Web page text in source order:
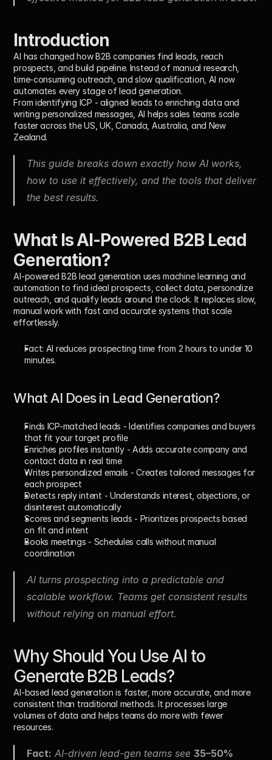
Introduction
AI has changed how B2B companies find leads, reach
prospects, and build pipeline. Instead of manual research,
time-consuming outreach, and slow qualification, AI now
automates every stage of lead generation.
From identifying ICP - aligned leads to enriching data and
writing personalized messages, AI helps sales teams scale
faster across the US, UK, Canada, Australia, and New
Zealand.
This guide breaks down exactly how AI works,
how to use it effectively, and the tools that deliver
the best results.
What Is AI-Powered B2B Lead
Generation?
AI-powered B2B lead generation uses machine learning and
automation to find ideal prospects, collect data, personalize
outreach, and qualify leads around the clock. It replaces slow,
manual work with fast and accurate systems that scale
effortlessly.
Fact: AI reduces prospecting time from 2 hours to under 10
minutes.
What AI Does in Lead Generation?
Finds ICP-matched leads - Identifies companies and buyers
that fit your target profile
Enriches profiles instantly - Adds accurate company and
contact data in real time
Writes personalized emails - Creates tailored messages for
each prospect
Detects reply intent - Understands interest, objections, or
disinterest automatically
Scores and segments leads - Prioritizes prospects based
on fit and intent
Books meetings - Schedules calls without manual
coordination
AI turns prospecting into a predictable and
scalable workflow. Teams get consistent results
without relying on manual effort.
Why Should You Use AI to
Generate B2B Leads?
AI-based lead generation is faster, more accurate, and more
consistent than traditional methods. It processes large
volumes of data and helps teams do more with fewer
resources.
Fact: AI-driven lead-gen teams see 35–50%